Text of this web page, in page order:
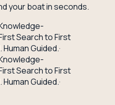
your boat in seconds.
Search to First
Guided.·
Search to First
Guided.·